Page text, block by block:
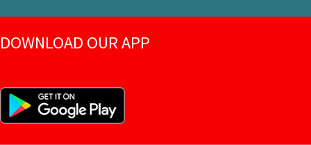
DOWNLOAD OUR APP